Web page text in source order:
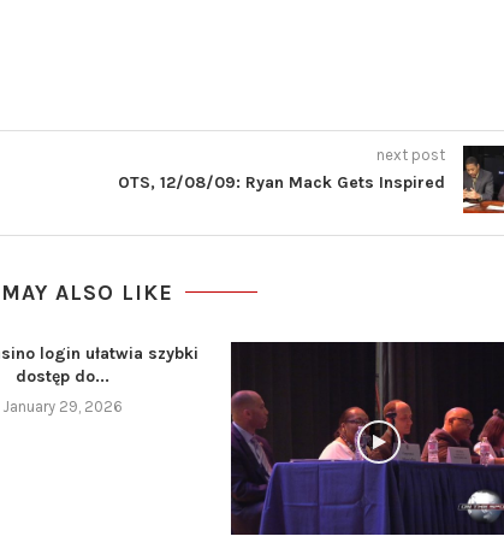
next post
OTS, 12/08/09: Ryan Mack Gets Inspired
ALSO LIKE
login ułatwia szybki
dostęp do...
January 29, 2026